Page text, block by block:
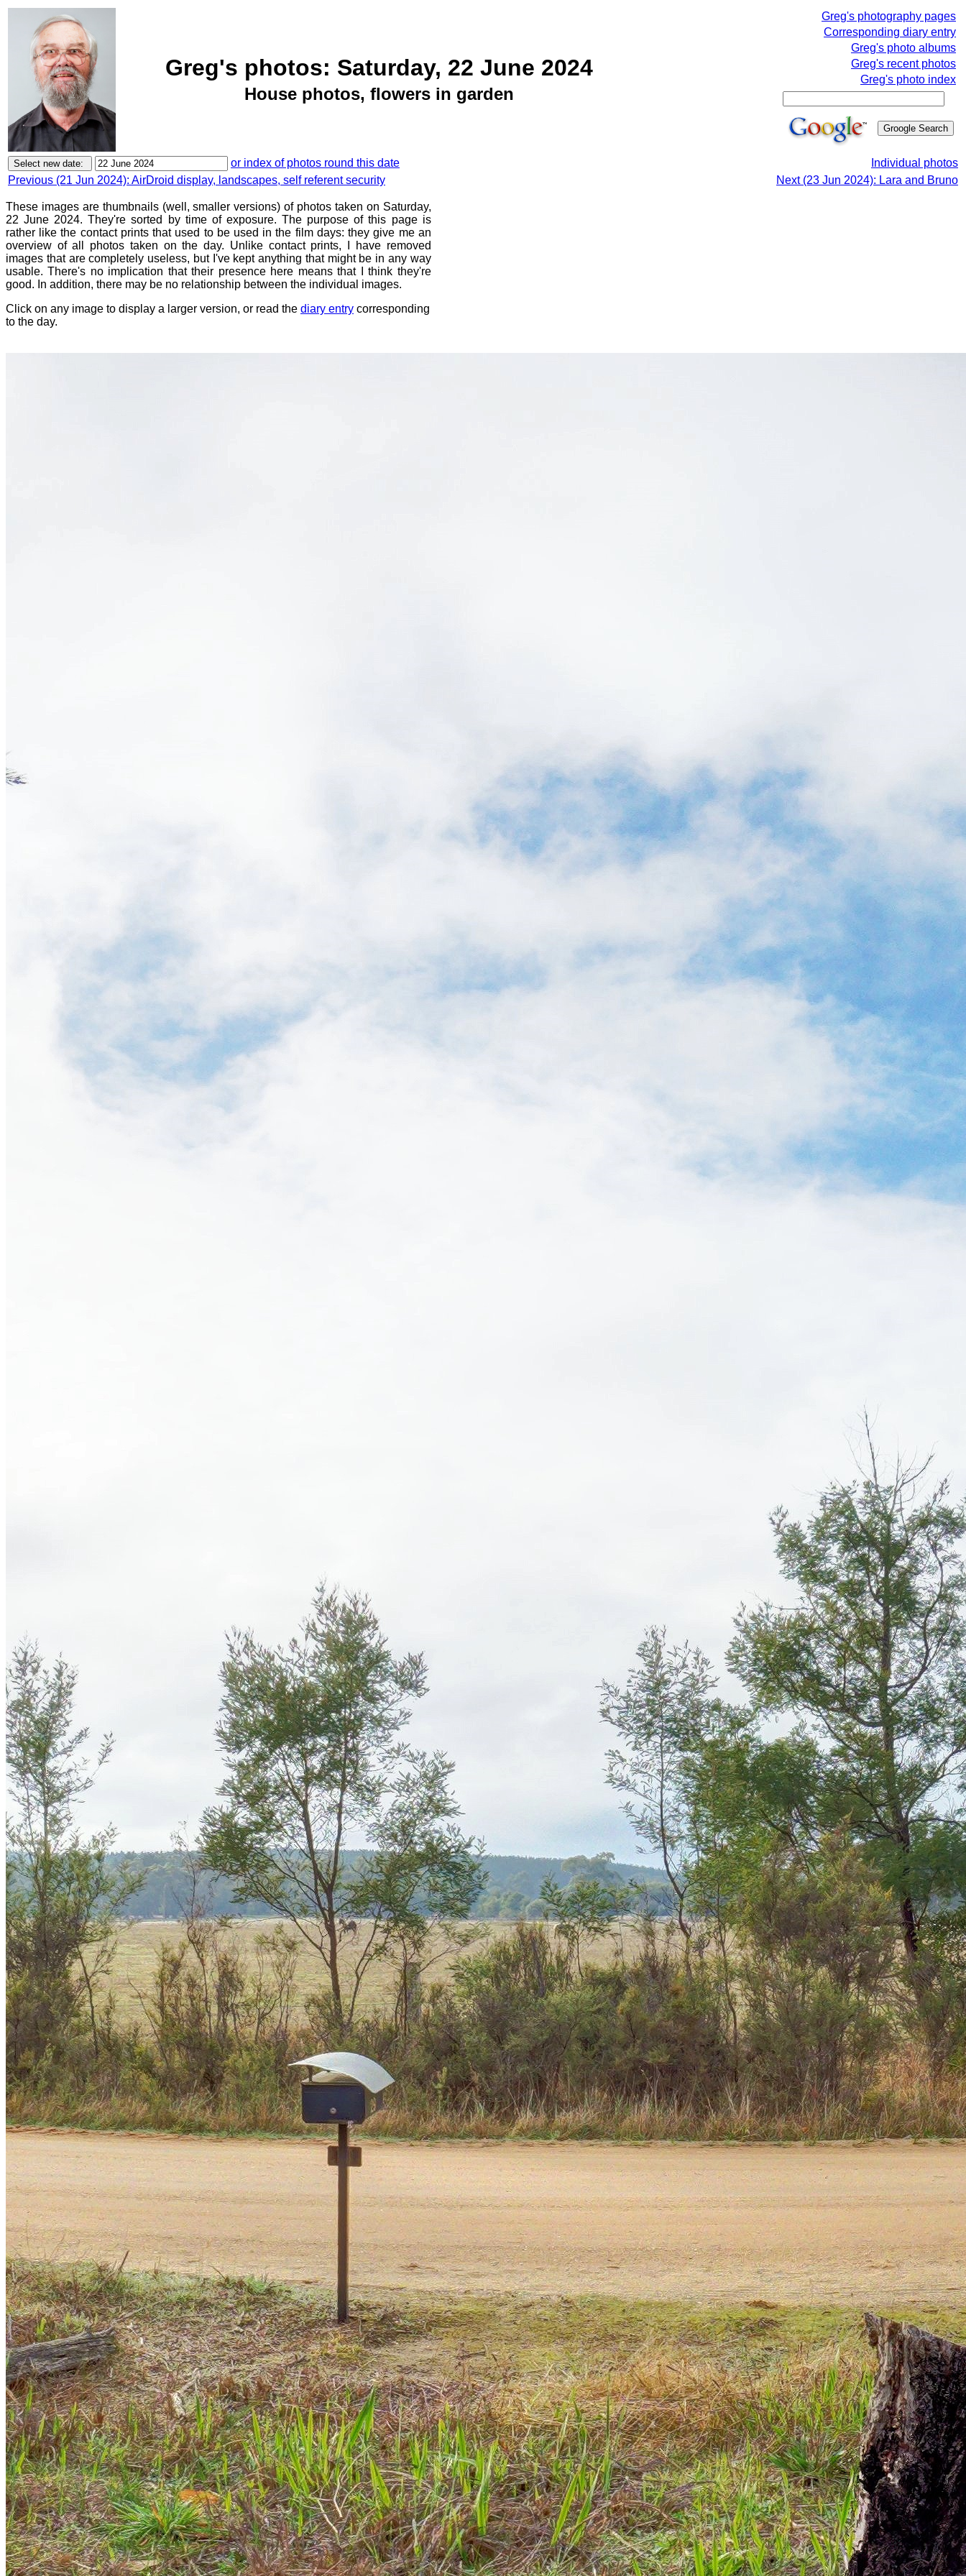
Greg's photos: Saturday, 22 June 2024
House photos, flowers in garden
Greg's photography pages
Corresponding diary entry
Greg's photo albums
Greg's recent photos
Greg's photo index
or index of photos round this date
Individual photos
Previous (21 Jun 2024): AirDroid display, landscapes, self referent security
Next (23 Jun 2024): Lara and Bruno
These images are thumbnails (well, smaller versions) of photos taken on Saturday,
22 June 2024. They're sorted by time of exposure. The purpose of this page is
rather like the contact prints that used to be used in the film days: they give me an
overview of all photos taken on the day. Unlike contact prints, I have removed
images that are completely useless, but I've kept anything that might be in any way
usable. There's no implication that their presence here means that I think they're
good. In addition, there may be no relationship between the individual images.
Click on any image to display a larger version, or read the diary entry corresponding
to the day.